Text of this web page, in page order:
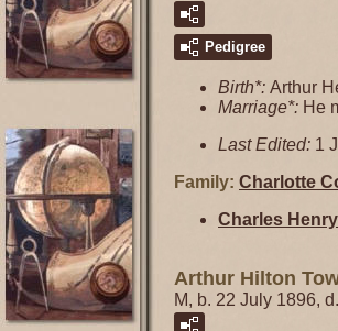
Pedigree
Birth*: Arthur
Marriage*: He
Last Edited: 1
Family: Charlotte
Charles Henry
Arthur Hilton
M, b. 22 July 1896,